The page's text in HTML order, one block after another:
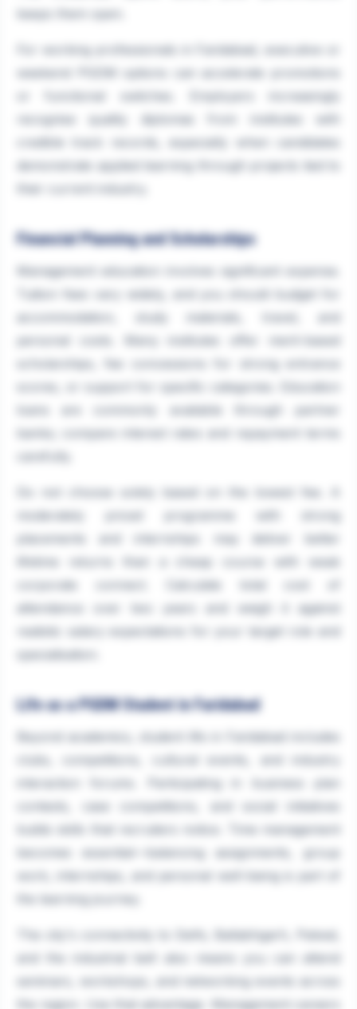
keeps them open.
For working professionals in Faridabad, executive or
weekend PGDM options can accelerate promotions
or functional switches. Employers increasingly
recognise quality diplomas from institutes with
credible track records, especially when candidates
demonstrate applied learning through projects tied to
Financial Planning and Scholarships
Management education involves significant expense.
Tuition fees vary widely, and you should budget for
personal costs. Many institutes offer merit-based
scores, or support for specific categories. Education
loans are commonly available through partner
banks; compare interest rates and repayment terms
Do not choose solely based on the lowest fee. A
moderately priced programme with strong
placements and internships may deliver better
lifetime returns than a cheap course with weak
attendance over two years and weigh it against
realistic salary expectations for your target role and
specialisation.
Life as a PGDM Student in Faridabad
Beyond academics, student life in Faridabad includes
clubs, competitions, cultural events, and industry
interaction forums. Participating in business plan
contests, case competitions, and social initiatives
builds skills that recruiters notice. Time management
becomes essential—balancing assignments, group
the learning journey.
The city's connectivity to Delhi, Ballabhgarh, Palwal,
the region. Use that advantage. Management careers